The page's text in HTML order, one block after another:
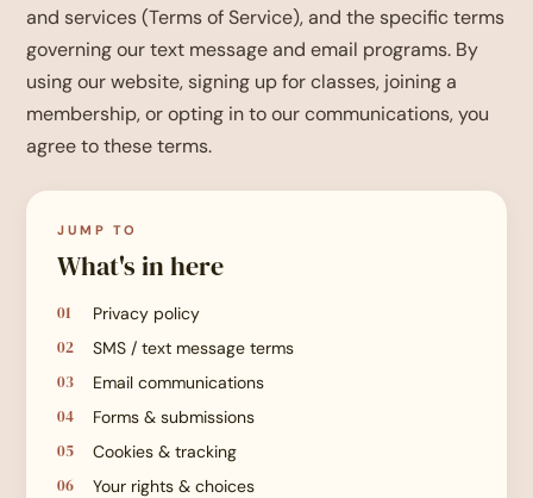
and services (Terms of Service), and the specific terms
governing our text message and email programs. By
using our website, signing up for classes, joining a
membership, or opting in to our communications, you
agree to these terms.
JUMP TO
What's in here
Privacy policy
SMS / text message terms
Email communications
Forms & submissions
Cookies & tracking
Your rights & choices